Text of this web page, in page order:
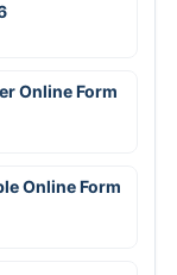
Online Form
Online Form